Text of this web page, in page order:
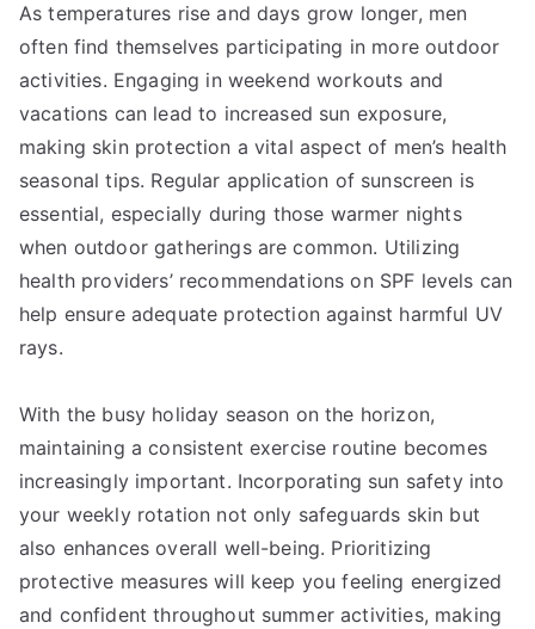
As temperatures rise and days grow longer, men
often find themselves participating in more outdoor
activities. Engaging in weekend workouts and
vacations can lead to increased sun exposure,
making skin protection a vital aspect of men’s health
seasonal tips. Regular application of sunscreen is
essential, especially during those warmer nights
when outdoor gatherings are common. Utilizing
health providers’ recommendations on SPF levels can
help ensure adequate protection against harmful UV
rays.
With the busy holiday season on the horizon,
maintaining a consistent exercise routine becomes
increasingly important. Incorporating sun safety into
your weekly rotation not only safeguards skin but
also enhances overall well-being. Prioritizing
protective measures will keep you feeling energized
and confident throughout summer activities, making